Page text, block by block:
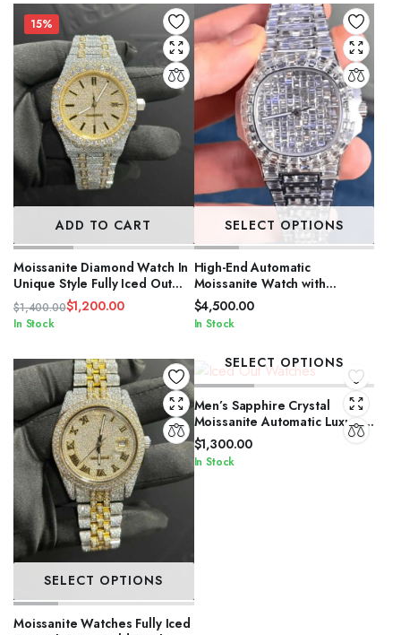
15%
ADD TO CART
Moissanite Diamond Watch In
Unique Style Fully Iced Out
Watch Custom
$1,400.00
Original
was:
$1,400.00.
$1,200.00
Current
is:
$1,200.00.
In Stock
SELECT OPTIONS
High-End Automatic
Moissanite Watch with
Sapphire Crystal
$4,500.00
In Stock
SELECT OPTIONS
Moissanite Watches Fully Iced
SELECT OPTIONS
Men’s Sapphire Crystal
Moissanite Automatic Luxury
Watch
$1,300.00
In Stock